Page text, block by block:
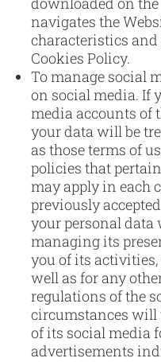
navigates the
characteristics and
Cookies Policy.
To manage social
on social media. If
media accounts of
your data will be
as those terms of
policies that
may apply in each
previously
your personal data
managing its
you of its activities,
well as for any
regulations of the
circumstances will
of its social media
advertisements